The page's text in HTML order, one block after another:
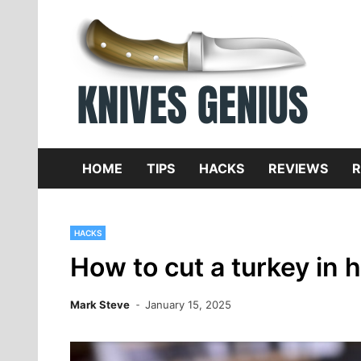
content
HOME TIPS HACKS REVIEWS
HACKS
How to cut a turkey in
Mark Steve January 15, 2025